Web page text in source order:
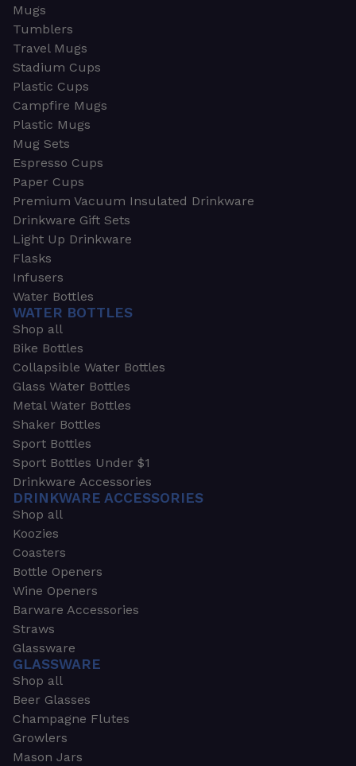
Mugs
Tumblers
Travel Mugs
Stadium Cups
Plastic Cups
Campfire Mugs
Plastic Mugs
Mug Sets
Espresso Cups
Paper Cups
Premium Vacuum Insulated Drinkware
Drinkware Gift Sets
Light Up Drinkware
Flasks
Infusers
Water Bottles
WATER BOTTLES
Shop all
Bike Bottles
Collapsible Water Bottles
Glass Water Bottles
Metal Water Bottles
Shaker Bottles
Sport Bottles
Sport Bottles Under $1
Drinkware Accessories
DRINKWARE ACCESSORIES
Shop all
Koozies
Coasters
Bottle Openers
Wine Openers
Barware Accessories
Straws
Glassware
GLASSWARE
Shop all
Beer Glasses
Champagne Flutes
Growlers
Mason Jars